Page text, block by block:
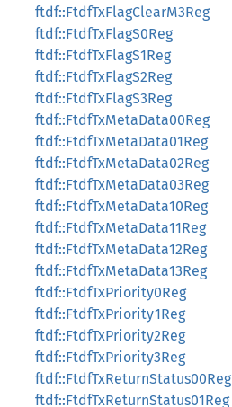
ftdf::FtdfTxFlagClearM3Reg
ftdf::FtdfTxFlagS0Reg
ftdf::FtdfTxFlagS1Reg
ftdf::FtdfTxFlagS2Reg
ftdf::FtdfTxFlagS3Reg
ftdf::FtdfTxMetaData00Reg
ftdf::FtdfTxMetaData01Reg
ftdf::FtdfTxMetaData02Reg
ftdf::FtdfTxMetaData03Reg
ftdf::FtdfTxMetaData10Reg
ftdf::FtdfTxMetaData11Reg
ftdf::FtdfTxMetaData12Reg
ftdf::FtdfTxMetaData13Reg
ftdf::FtdfTxPriority0Reg
ftdf::FtdfTxPriority1Reg
ftdf::FtdfTxPriority2Reg
ftdf::FtdfTxPriority3Reg
ftdf::FtdfTxReturnStatus00Reg
ftdf::FtdfTxReturnStatus01Reg